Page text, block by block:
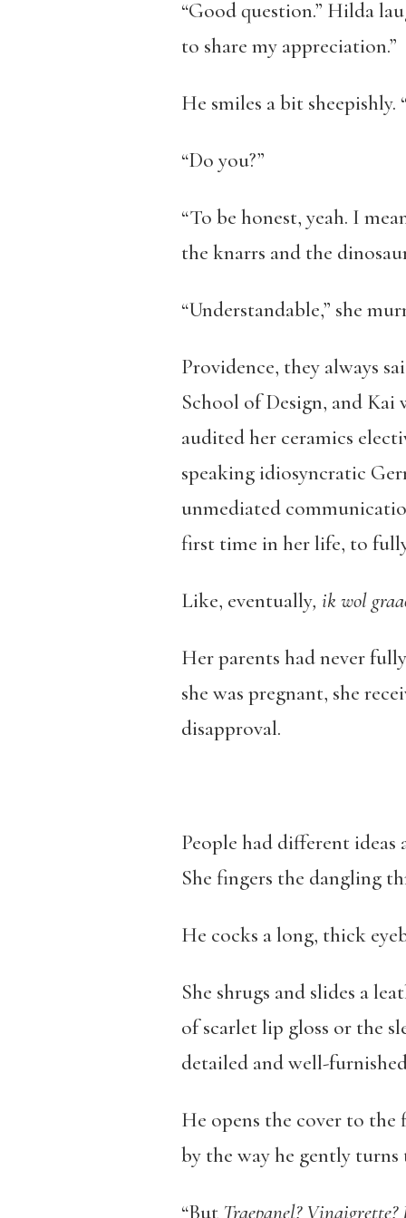
“Good question.” Hilda
to share my appreciation.”
He smiles a bit sheepishly.
“Do you?”
“To be honest, yeah. I
the knarrs and the
“Understandable,” she
Providence, they always
School of Design, and
audited her ceramics
speaking idiosyncratic
unmediated
first time in her life, to
Like, eventually, ik wol
Her parents had never
she was pregnant, she
disapproval.
People had different
She fingers the dangling
He cocks a long, thick
She shrugs and slides a
of scarlet lip gloss or the
detailed and well-
He opens the cover to the
by the way he gently
“But Traepanel?